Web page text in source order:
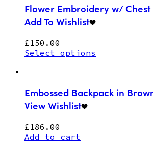
Flower Embroidery w/
Add To Wishlist
£ 150.00
Select options
Embossed Backpack in
View Wishlist
£ 186.00
Add to cart